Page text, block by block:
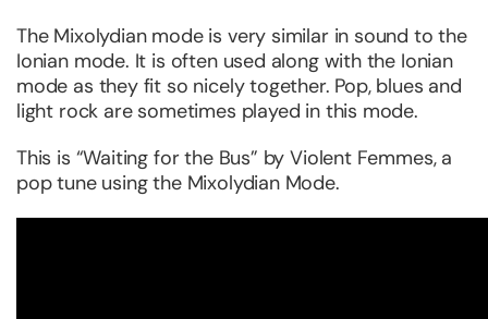
The Mixolydian mode is very similar in sound to the
Ionian mode. It is often used along with the Ionian
mode as they fit so nicely together. Pop, blues and
light rock are sometimes played in this mode.
This is “Waiting for the Bus” by Violent Femmes, a
pop tune using the Mixolydian Mode.